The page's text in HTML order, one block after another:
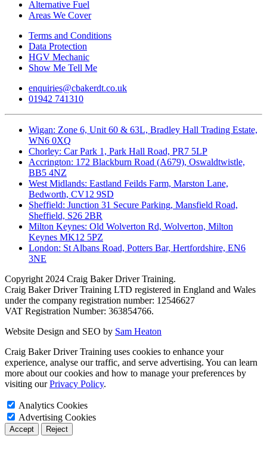
Alternative Fuel
Areas We Cover
Terms and Conditions
Data Protection
HGV Mechanic
Show Me Tell Me
enquiries@cbakerdt.co.uk
01942 741310
Wigan: Zone 6, Unit 60 & 63L, Bradley Hall Trading Estate,
WN6 0XQ
Chorley: Car Park 1, Park Hall Road, PR7 5LP
Accrington: 172 Blackburn Road (A679), Oswaldtwistle,
BB5 4NZ
West Midlands: Eastland Feilds Farm, Marston Lane,
Bedworth, CV12 9SD
Sheffield: Junction 31 Secure Parking, Mansfield Road,
Sheffield, S26 2BR
Milton Keynes: Old Wolverton Rd, Wolverton, Milton
Keynes MK12 5PZ
London: St Albans Road, Potters Bar, Hertfordshire, EN6
3NE
Copyright 2024 Craig Baker Driver Training.
Craig Baker Driver Training LTD registered in England and Wales
under the company registration number: 12546627
VAT Registration Number: 363854766.
Website Design and SEO by Sam Heaton
Craig Baker Driver Training uses cookies to enhance your
experience, analyse our traffic, and serve advertising. You can learn
more about our cookies and how to manage your preferences by
visiting ourPrivacy Policy.
Analytics Cookies
Advertising Cookies
Accept Reject